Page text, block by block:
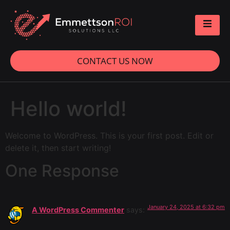
CONTACT US NOW
Hello world!
Welcome to WordPress. This is your first post. Edit or
delete it, then start writing!
One Response
A WordPress Commenter says: January 24, 2025 at 6:32 pm